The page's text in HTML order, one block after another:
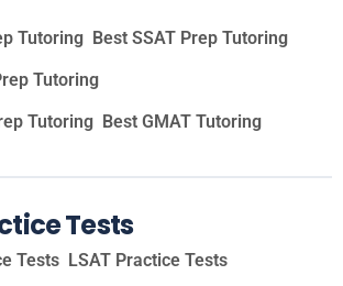
Tutoring Best SSAT Prep Tutoring
Tutoring
Tutoring Best GMAT Tutoring
Tests
Tests LSAT Practice Tests